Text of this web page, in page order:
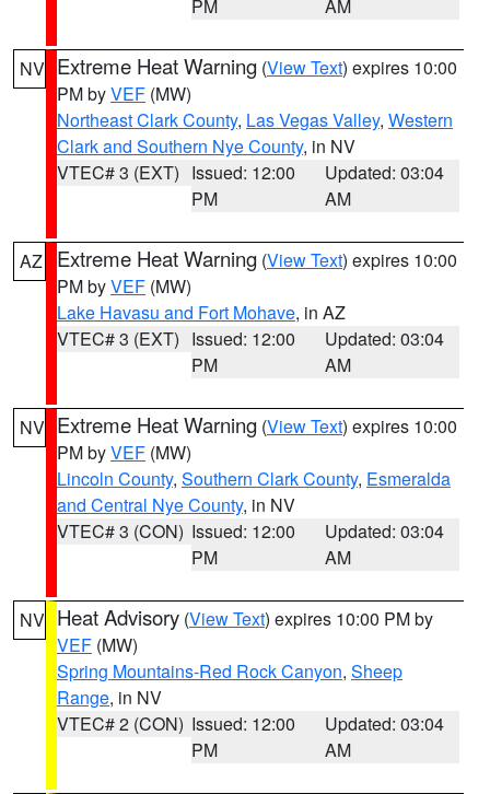
PM AM
NV Extreme Heat Warning (View Text) expires 10:00
PM byVEF (MW)
Northeast Clark County, Las Vegas Valley, Western
Clark and Southern Nye County, in NV
VTEC# 3 (EXT) Issued: 12:00
PM
Updated: 03:04
AM
AZ Extreme Heat Warning (View Text) expires 10:00
PM byVEF (MW)
Lake Havasu and Fort Mohave, in AZ
VTEC# 3 (EXT) Issued: 12:00
PM
Updated: 03:04
AM
NV Extreme Heat Warning (View Text) expires 10:00
PM byVEF (MW)
Lincoln County, Southern Clark County, Esmeralda
and Central Nye County, in NV
VTEC# 3 (CON) Issued: 12:00
PM
Updated: 03:04
AM
NV Heat Advisory (View Text) expires 10:00 PM by
VEF (MW)
Spring Mountains-Red Rock Canyon, Sheep
Range, in NV
VTEC# 2 (CON) Issued: 12:00
PM
Updated: 03:04
AM